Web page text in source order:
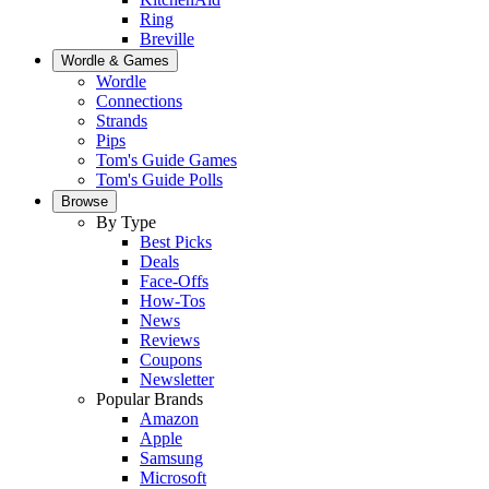
Ring
Breville
Wordle & Games
Wordle
Connections
Strands
Pips
Tom's Guide Games
Tom's Guide Polls
Browse
By Type
Best Picks
Deals
Face-Offs
How-Tos
News
Reviews
Coupons
Newsletter
Popular Brands
Amazon
Apple
Samsung
Microsoft